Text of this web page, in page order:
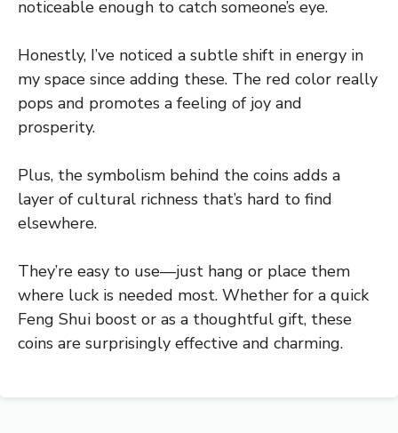
noticeable enough to catch someone’s eye.
Honestly, I’ve noticed a subtle shift in energy in
my space since adding these. The red color really
pops and promotes a feeling of joy and
prosperity.
Plus, the symbolism behind the coins adds a
layer of cultural richness that’s hard to find
elsewhere.
They’re easy to use—just hang or place them
where luck is needed most. Whether for a quick
Feng Shui boost or as a thoughtful gift, these
coins are surprisingly effective and charming.